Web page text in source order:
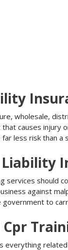
wholesale,
causes injury
less risk than a
services should
against
to
Cpr
everything